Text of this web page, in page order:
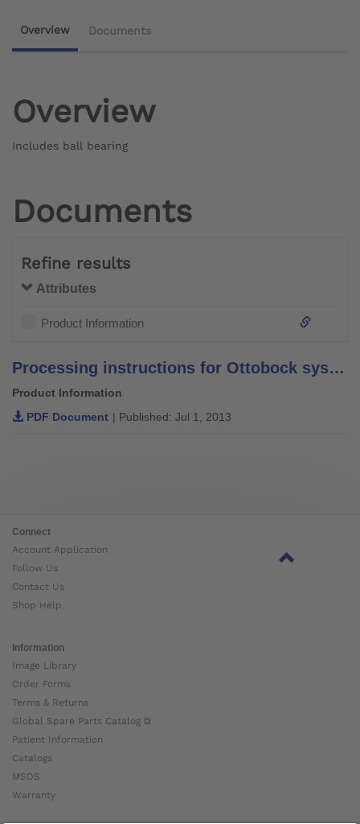
Overview Documents
Overview
Includes ball bearing
Documents
Refine results
Attributes
Product Information
Processing instructions for Ottobock system bars and leg bars – stainless steel –
Product Information
PDF Document | Published: Jul 1, 2013
Connect
Account Application
Follow Us
Contact Us
Shop Help
Information
Image Library
Order Forms
Terms & Returns
Global Spare Parts Catalog ⧉
Patient Information
Catalogs
MSDS
Warranty